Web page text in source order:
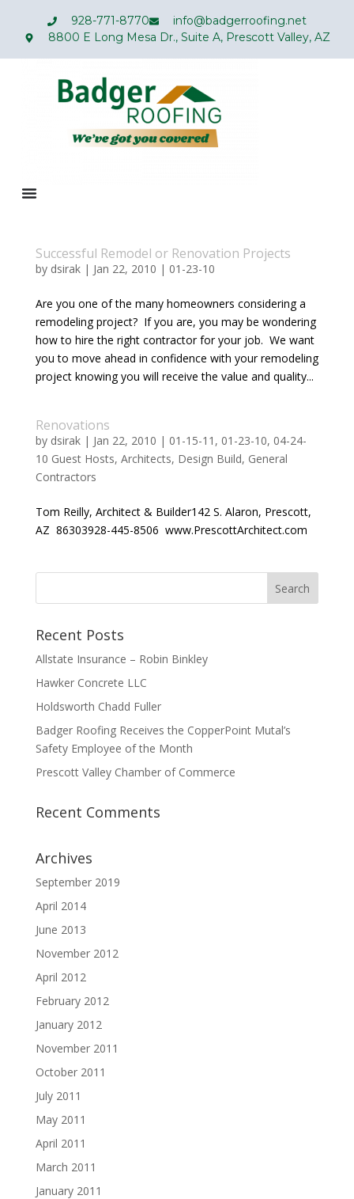
928-771-8770
info@badgerroofing.net
8800 E Long Mesa Dr., Suite A, Prescott Valley, AZ
Successful Remodel or Renovation Projects
by dsirak| Jan 22, 2010 | 01-23-10
Are you one of the many homeowners considering a
remodeling project? If you are, you may be wondering
how to hire the right contractor for your job. We want
you to move ahead in confidence with your remodeling
project knowing you will receive the value and quality...
Renovations
by dsirak| Jan 22, 2010 | 01-15-11 , 01-23-10, 04-24-
10 Guest Hosts, Architects, Design Build, General
Contractors
Tom Reilly, Architect & Builder142 S. Alaron, Prescott,
AZ 86303928-445-8506 www.PrescottArchitect.com
Recent Posts
Allstate Insurance – Robin Binkley
Hawker Concrete LLC
Holdsworth Chadd Fuller
Badger Roofing Receives the CopperPoint Mutal’s
Safety Employee of the Month
Prescott Valley Chamber of Commerce
Recent Comments
Archives
September 2019
April 2014
June 2013
November 2012
April 2012
February 2012
January 2012
November 2011
October 2011
July 2011
May 2011
April 2011
March 2011
January 2011